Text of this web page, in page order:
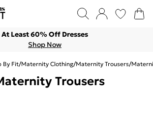
At Least 60% Off Dresses
Shop Now
By Fit/Maternity Clothing/Maternity Trousers/
Trousers